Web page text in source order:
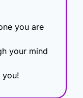
you are
your mind
you!